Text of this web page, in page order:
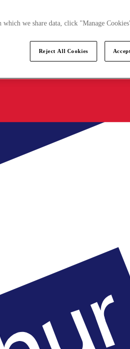
we share data, click "Manage
Reject All Cookies